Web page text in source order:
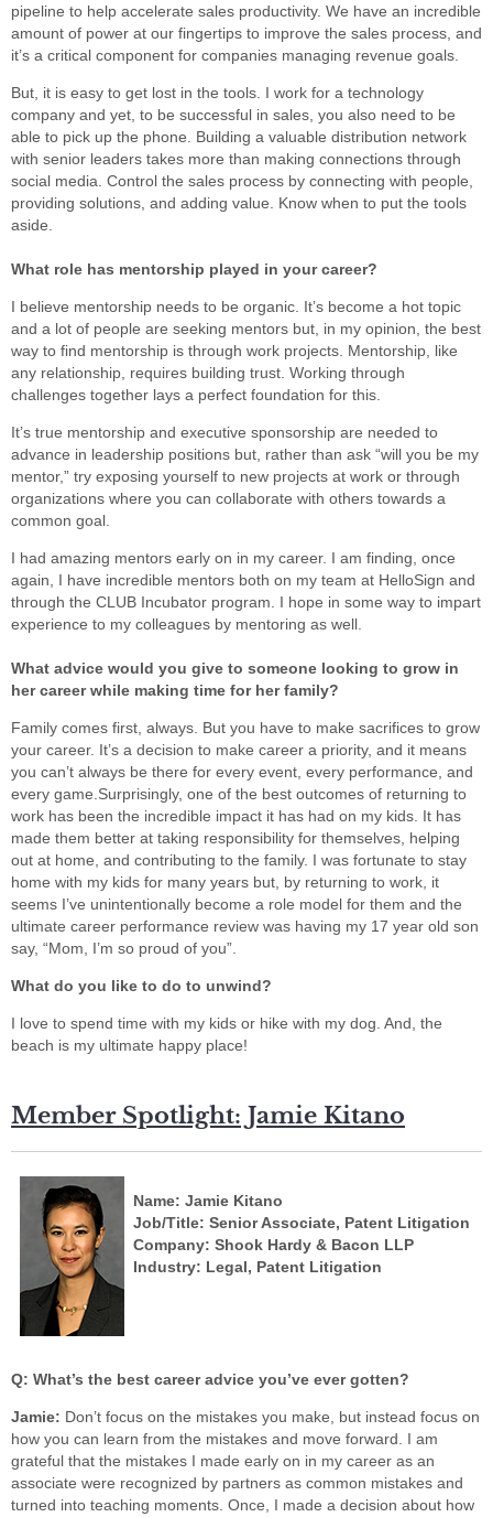
pipeline to help accelerate sales productivity. We have an incredible
amount of power at our fingertips to improve the sales process, and
it’s a critical component for companies managing revenue goals.
But, it is easy to get lost in the tools. I work for a technology
company and yet, to be successful in sales, you also need to be
able to pick up the phone. Building a valuable distribution network
with senior leaders takes more than making connections through
social media. Control the sales process by connecting with people,
providing solutions, and adding value. Know when to put the tools
aside.
What role has mentorship played in your career?
I believe mentorship needs to be organic. It’s become a hot topic
and a lot of people are seeking mentors but, in my opinion, the best
way to find mentorship is through work projects. Mentorship, like
any relationship, requires building trust. Working through
challenges together lays a perfect foundation for this.
It’s true mentorship and executive sponsorship are needed to
advance in leadership positions but, rather than ask “will you be my
mentor,” try exposing yourself to new projects at work or through
organizations where you can collaborate with others towards a
common goal.
I had amazing mentors early on in my career. I am finding, once
again, I have incredible mentors both on my team at HelloSign and
through the CLUB Incubator program. I hope in some way to impart
experience to my colleagues by mentoring as well.
What advice would you give to someone looking to grow in
her career while making time for her family?
Family comes first, always. But you have to make sacrifices to grow
your career. It’s a decision to make career a priority, and it means
you can’t always be there for every event, every performance, and
every game.Surprisingly, one of the best outcomes of returning to
work has been the incredible impact it has had on my kids. It has
made them better at taking responsibility for themselves, helping
out at home, and contributing to the family. I was fortunate to stay
home with my kids for many years but, by returning to work, it
seems I’ve unintentionally become a role model for them and the
ultimate career performance review was having my 17 year old son
say, “Mom, I’m so proud of you”.
What do you like to do to unwind?
I love to spend time with my kids or hike with my dog. And, the
beach is my ultimate happy place!
Member Spotlight: Jamie Kitano
Name: Jamie Kitano
Job/Title: Senior Associate, Patent Litigation
Company: Shook Hardy & Bacon LLP
Industry: Legal, Patent Litigation
Q: What’s the best career advice you’ve ever gotten?
Jamie: Don’t focus on the mistakes you make, but instead focus on
how you can learn from the mistakes and move forward. I am
grateful that the mistakes I made early on in my career as an
associate were recognized by partners as common mistakes and
turned into teaching moments. Once, I made a decision about how